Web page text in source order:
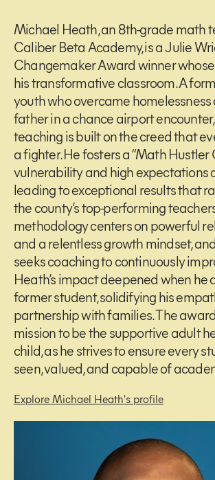
Michael Heath, an 8th-grade math
Caliber Beta Academy, is a Julie
Changemaker Award winner
his transformative classroom. A
youth who overcame
father in a chance airport encounter,
teaching is built on the creed that
a fighter. He fosters a “Math Hustler
vulnerability and high expectations
leading to exceptional results that
the county’s top-performing
methodology centers on powerful
and a relentless growth mindset,
seeks coaching to continuously
Heath’s impact deepened when he
former student, solidifying his
partnership with families. The
mission to be the supportive adult
child, as he strives to ensure every
seen, valued, and capable of
Explore Michael Heath's profile